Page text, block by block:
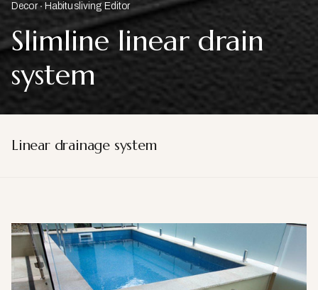
Decor Habitusliving Editor
Slimline linear drain
system
Linear drainage system